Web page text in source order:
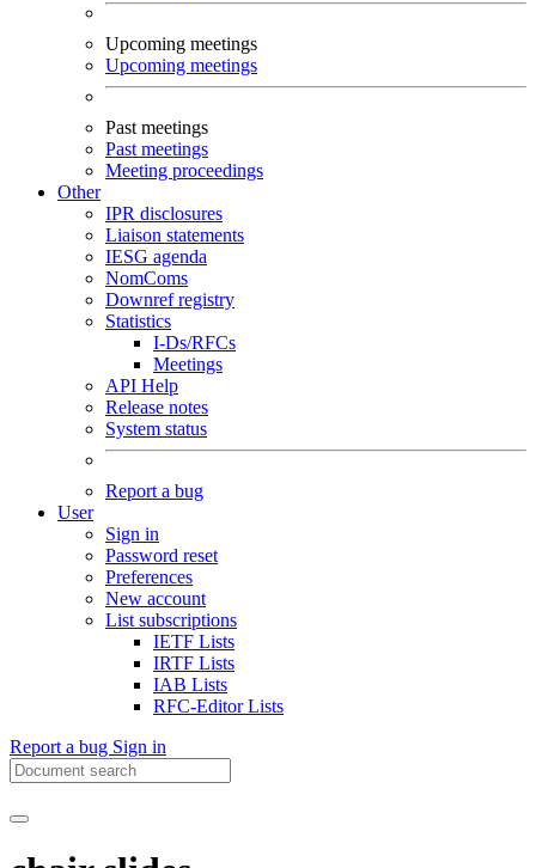
Upcoming meetings
Upcoming meetings
Past meetings
Past meetings
Meeting proceedings
Other
IPR disclosures
Liaison statements
IESG agenda
NomComs
Downref registry
Statistics
I-Ds/RFCs
Meetings
API Help
Release notes
System status
Report a bug
User
Sign in
Password reset
Preferences
New account
List subscriptions
IETF Lists
IRTF Lists
IAB Lists
RFC-Editor Lists
Report a bug Sign in